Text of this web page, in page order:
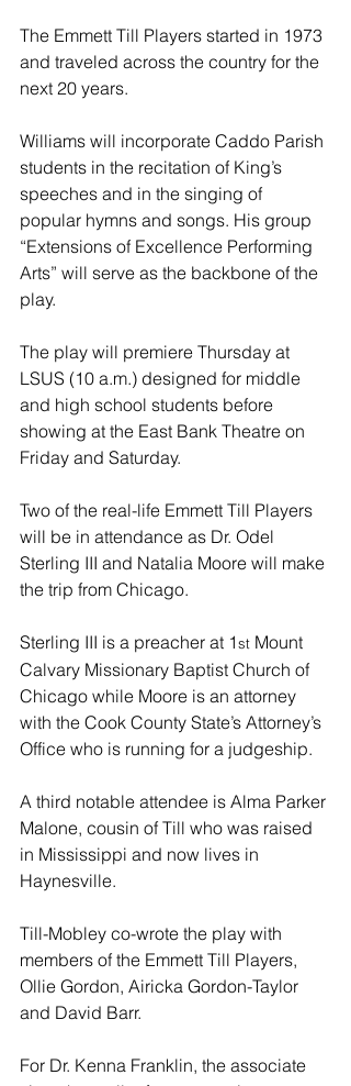
The Emmett Till Players started in 1973
and traveled across the country for the
next 20 years.
Williams will incorporate Caddo Parish
students in the recitation of King’s
speeches and in the singing of
popular hymns and songs. His group
“Extensions of Excellence Performing
Arts” will serve as the backbone of the
play.
The play will premiere Thursday at
LSUS (10 a.m.) designed for middle
and high school students before
showing at the East Bank Theatre on
Friday and Saturday.
Two of the real-life Emmett Till Players
will be in attendance as Dr. Odel
Sterling III and Natalia Moore will make
the trip from Chicago.
Sterling III is a preacher at 1st Mount
Calvary Missionary Baptist Church of
Chicago while Moore is an attorney
with the Cook County State’s Attorney’s
Office who is running for a judgeship.
A third notable attendee is Alma Parker
Malone, cousin of Till who was raised
in Mississippi and now lives in
Haynesville.
Till-Mobley co-wrote the play with
members of the Emmett Till Players,
Ollie Gordon, Airicka Gordon-Taylor
and David Barr.
For Dr. Kenna Franklin, the associate